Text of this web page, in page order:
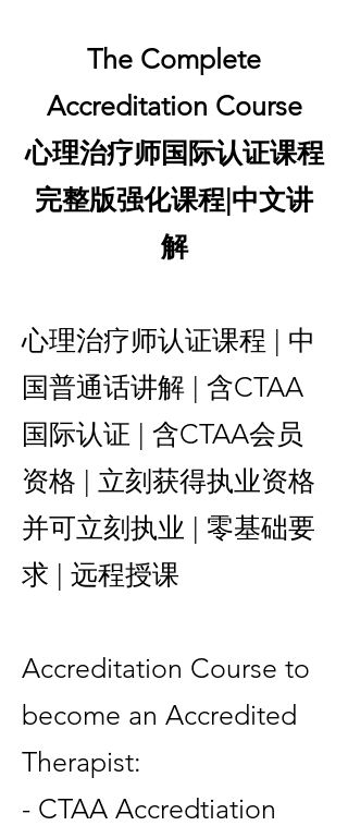
The Complete
Accreditation Course
心理治疗师国际认证课程
完整版强化课程|中文讲
解
心理治疗师认证课程 | 中
国普通话讲解 | 含CTAA
国际认证 | 含CTAA会员
资格 | 立刻获得执业资格
并可立刻执业 | 零基础要
求 | 远程授课
Accreditation Course to
become an Accredited
Therapist:
- CTAA Accredtiation